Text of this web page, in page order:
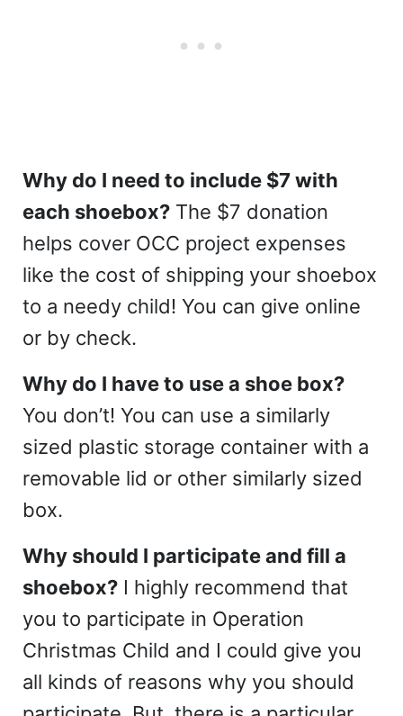
Why do I need to include $7 with
each shoebox?The $7 donation
helps cover OCC project expenses
like the cost of shipping your shoebox
to a needy child! You can give online
or by check.
Why do I have to use a shoe box?
You don’t! You can use a similarly
sized plastic storage container with a
removable lid or other similarly sized
box.
Why should I participate and fill a
shoebox?I highly recommend that
you to participate in Operation
Christmas Child and I could give you
all kinds of reasons why you should